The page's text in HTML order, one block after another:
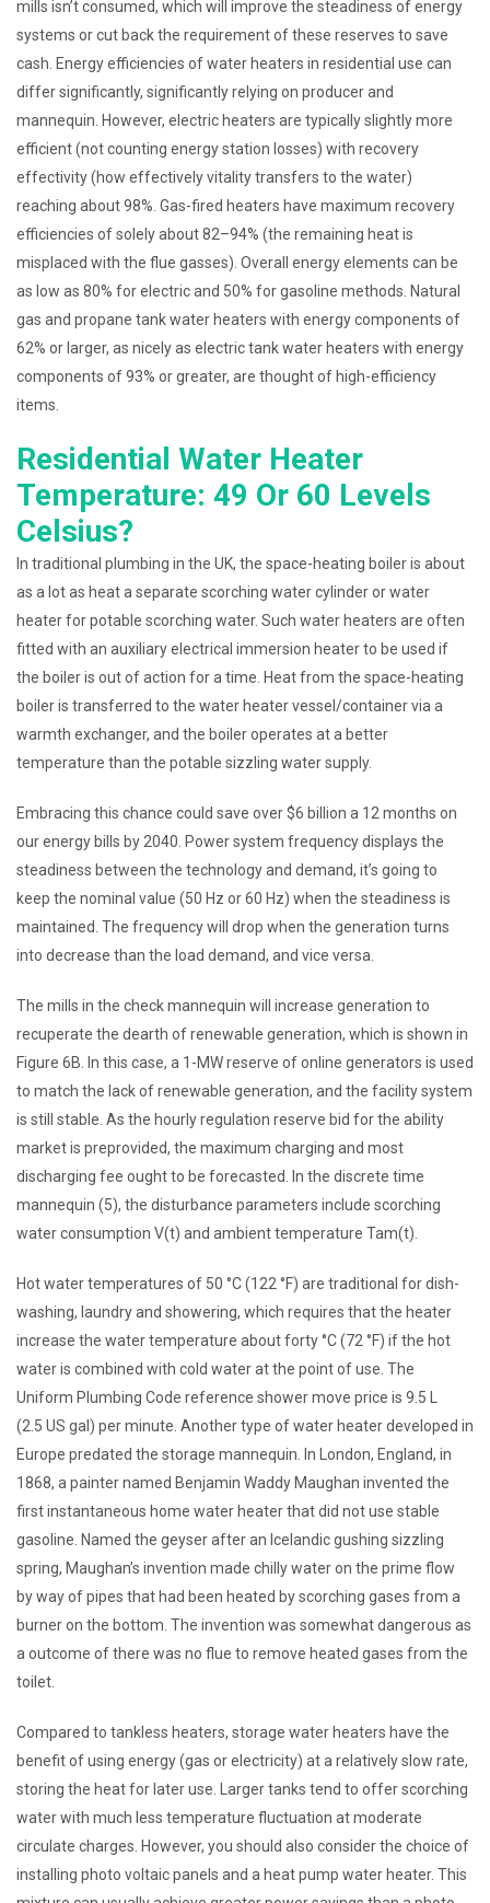
mills isn’t consumed, which will improve the steadiness of energy
systems or cut back the requirement of these reserves to save
cash. Energy efficiencies of water heaters in residential use can
differ significantly, significantly relying on producer and
mannequin. However, electric heaters are typically slightly more
efficient (not counting energy station losses) with recovery
effectivity (how effectively vitality transfers to the water)
reaching about 98%. Gas-fired heaters have maximum recovery
efficiencies of solely about 82–94% (the remaining heat is
misplaced with the flue gasses). Overall energy elements can be
as low as 80% for electric and 50% for gasoline methods. Natural
gas and propane tank water heaters with energy components of
62% or larger, as nicely as electric tank water heaters with energy
components of 93% or greater, are thought of high-efficiency
items.
Residential Water Heater
Temperature: 49 Or 60 Levels
Celsius?
In traditional plumbing in the UK, the space-heating boiler is about
as a lot as heat a separate scorching water cylinder or water
heater for potable scorching water. Such water heaters are often
fitted with an auxiliary electrical immersion heater to be used if
the boiler is out of action for a time. Heat from the space-heating
boiler is transferred to the water heater vessel/container via a
warmth exchanger, and the boiler operates at a better
temperature than the potable sizzling water supply.
Embracing this chance could save over $6 billion a 12 months on
our energy bills by 2040. Power system frequency displays the
steadiness between the technology and demand, it’s going to
keep the nominal value (50 Hz or 60 Hz) when the steadiness is
maintained. The frequency will drop when the generation turns
into decrease than the load demand, and vice versa.
The mills in the check mannequin will increase generation to
recuperate the dearth of renewable generation, which is shown in
Figure 6B. In this case, a 1-MW reserve of online generators is used
to match the lack of renewable generation, and the facility system
is still stable. As the hourly regulation reserve bid for the ability
market is preprovided, the maximum charging and most
discharging fee ought to be forecasted. In the discrete time
mannequin (5), the disturbance parameters include scorching
water consumption V(t) and ambient temperature Tam(t).
Hot water temperatures of 50 °C (122 °F) are traditional for dish-
washing, laundry and showering, which requires that the heater
increase the water temperature about forty °C (72 °F) if the hot
water is combined with cold water at the point of use. The
Uniform Plumbing Code reference shower move price is 9.5 L
(2.5 US gal) per minute. Another type of water heater developed in
Europe predated the storage mannequin. In London, England, in
1868, a painter named Benjamin Waddy Maughan invented the
first instantaneous home water heater that did not use stable
gasoline. Named the geyser after an Icelandic gushing sizzling
spring, Maughan’s invention made chilly water on the prime flow
by way of pipes that had been heated by scorching gases from a
burner on the bottom. The invention was somewhat dangerous as
a outcome of there was no flue to remove heated gases from the
toilet.
Compared to tankless heaters, storage water heaters have the
benefit of using energy (gas or electricity) at a relatively slow rate,
storing the heat for later use. Larger tanks tend to offer scorching
water with much less temperature fluctuation at moderate
circulate charges. However, you should also consider the choice of
installing photo voltaic panels and a heat pump water heater. This